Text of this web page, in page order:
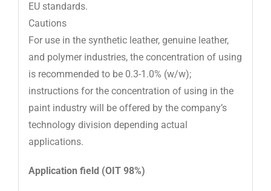
EU standards.
Cautions
For use in the synthetic leather, genuine leather,
and polymer industries, the concentration of using
is recommended to be 0.3-1.0% (w/w);
instructions for the concentration of using in the
paint industry will be offered by the company’s
technology division depending actual
applications.
Application field (OIT 98%)